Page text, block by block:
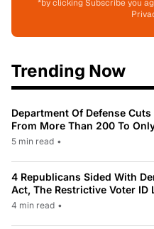
*by clicking Subscribe you
Trending Now
Department Of Defense
From More Than 200 To
5 min read •
4 Republicans Sided With
Act, The Restrictive Voter ID
4 min read •